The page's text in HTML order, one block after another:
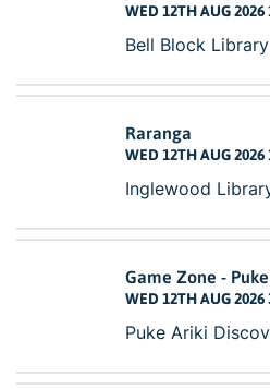
WED 12TH AUG 2026
Bell Block
Raranga
WED 12TH AUG 2026
Inglewood
Game Zone -
WED 12TH AUG 2026
Puke Ariki